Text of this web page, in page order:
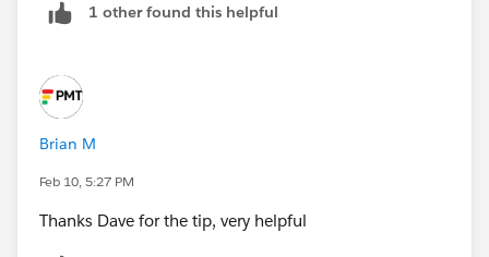
1 other found this helpful
Brian M
Feb 10, 5:27 PM
Thanks Dave for the tip, very helpful